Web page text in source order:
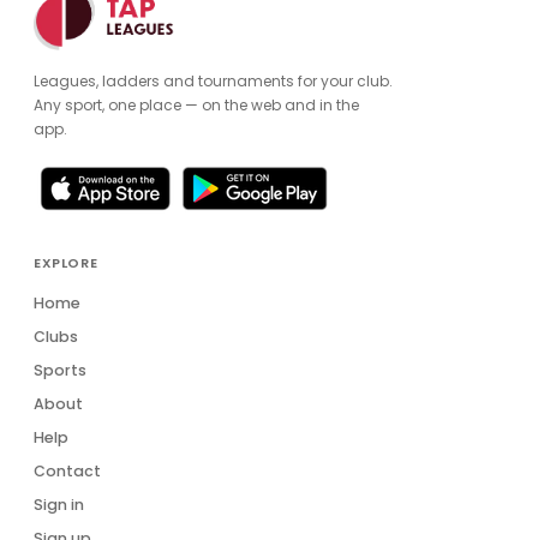
Leagues, ladders and tournaments for your club.
Any sport, one place — on the web and in the
app.
EXPLORE
Home
Clubs
Sports
About
Help
Contact
Sign in